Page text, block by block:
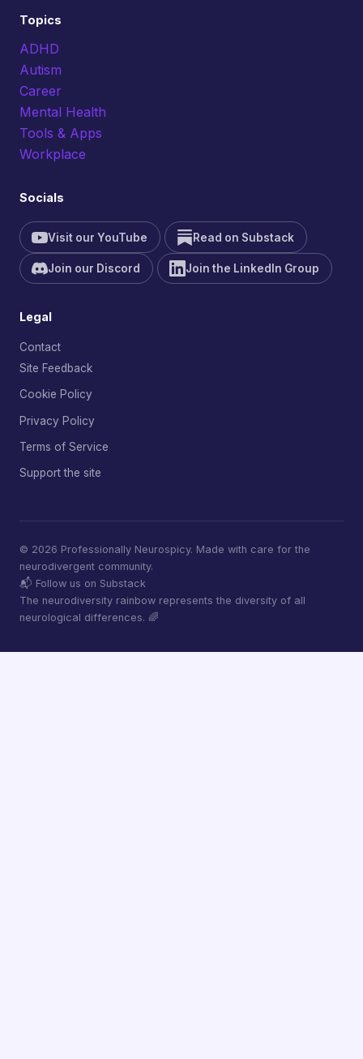
Topics
ADHD
Autism
Career
Mental Health
Tools & Apps
Workplace
Socials
Visit our YouTube Read on Substack
Join our Discord Join the LinkedIn Group
Legal
Contact
Site Feedback
Cookie Policy
Privacy Policy
Terms of Service
Support the site
© 2026 Professionally Neurospicy. Made with care for the
neurodivergent community.
📬 Follow us on Substack
The neurodiversity rainbow represents the diversity of all
neurological differences. 🌈